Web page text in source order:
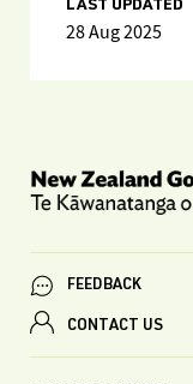
LAST UPDATED
28 Aug 2025
FEEDBACK
CONTACT US